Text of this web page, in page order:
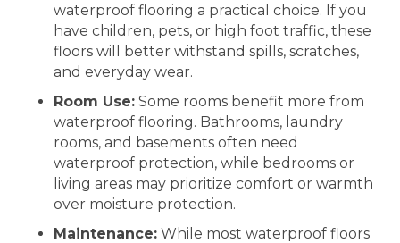
waterproof flooring a practical choice. If you
have children, pets, or high foot traffic, these
floors will better withstand spills, scratches,
and everyday wear.
Room Use: Some rooms benefit more from
waterproof flooring. Bathrooms, laundry
rooms, and basements often need
waterproof protection, while bedrooms or
living areas may prioritize comfort or warmth
over moisture protection.
Maintenance: While most waterproof floors